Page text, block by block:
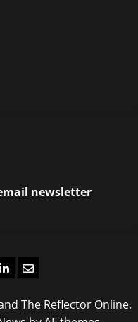
newsletter
LinkedIn
Email
The Reflector Online.